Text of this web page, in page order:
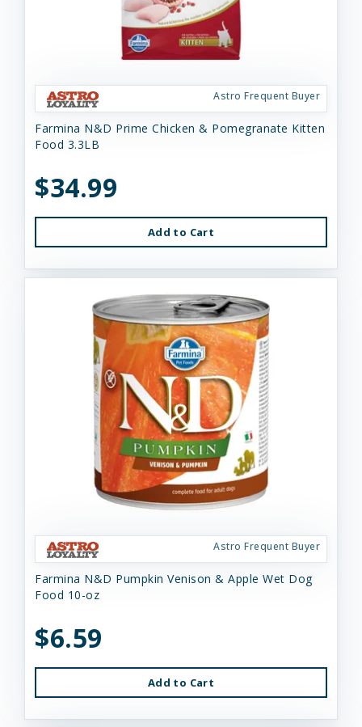
Astro Frequent Buyer
Farmina N&D Prime Chicken & Pomegranate Kitten
Food 3.3LB
$34.99
Add to Cart
Astro Frequent Buyer
Farmina N&D Pumpkin Venison & Apple Wet Dog
Food 10-oz
$6.59
Add to Cart